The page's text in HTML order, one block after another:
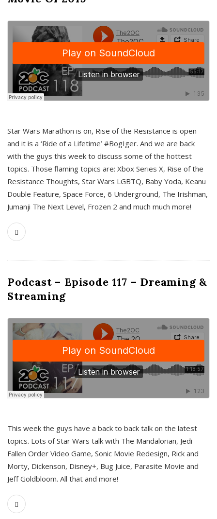
Star Wars Marathon is on, Rise of the Resistance is open
and it is a ‘Ride of a Lifetime’ #BogIger. And we are back
with the guys this week to discuss some of the hottest
topics. Those flaming topics are: Xbox Series X, Rise of the
Resistance Thoughts, Star Wars LGBTQ, Baby Yoda, Keanu
Double Feature, Space Force, 6 Underground, The Irishman,
Jumanji The Next Level, Frozen 2 and much much more!
Podcast – Episode 117 – Dreaming &
Streaming
This week the guys have a back to back talk on the latest
topics. Lots of Star Wars talk with The Mandalorian, Jedi
Fallen Order Video Game, Sonic Movie Redesign, Rick and
Morty, Dickenson, Disney+, Bug Juice, Parasite Movie and
Jeff Goldbloom. All that and more!